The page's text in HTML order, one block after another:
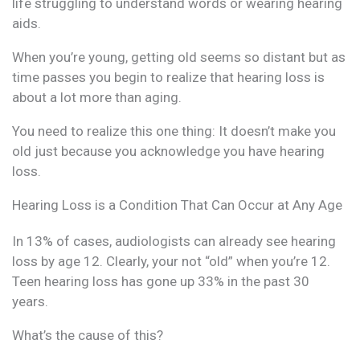
aids.
When you’re young, getting old seems so distant but as
time passes you begin to realize that hearing loss is
about a lot more than aging.
You need to realize this one thing: It doesn’t make you
old just because you acknowledge you have hearing
loss.
Hearing Loss is a Condition That Can Occur at Any Age
In 13% of cases, audiologists can already see hearing
loss by age 12. Clearly, your not “old” when you’re 12.
Teen hearing loss has gone up 33% in the past 30
years.
What’s the cause of this?